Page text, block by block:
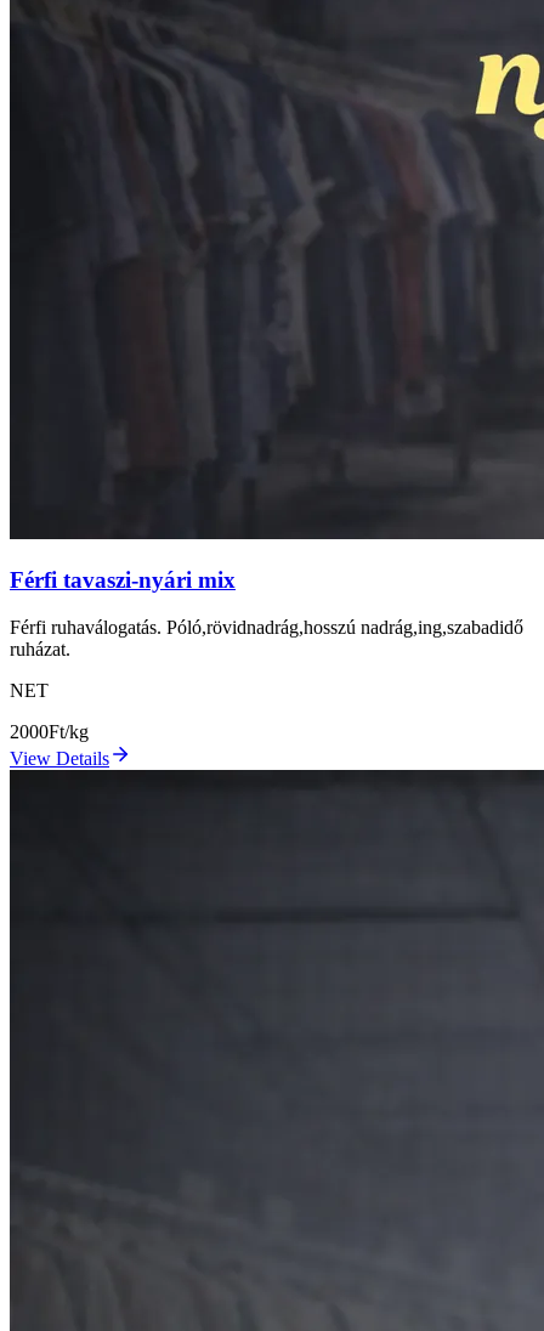
Férfi tavaszi-nyári mix
Férfi ruhaválogatás. Póló,rövidnadrág,hosszú nadrág,ing,szabadidő
ruházat.
NET
2000Ft/kg
View Details